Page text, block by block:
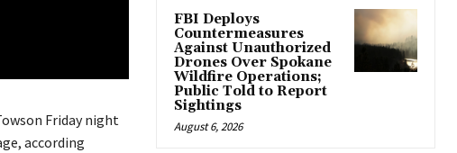
Friday night
according
FBI Deploys
Countermeasures
Against Unauthorized
Drones Over Spokane
Wildfire Operations;
Public Told to Report
Sightings
August 6, 2026